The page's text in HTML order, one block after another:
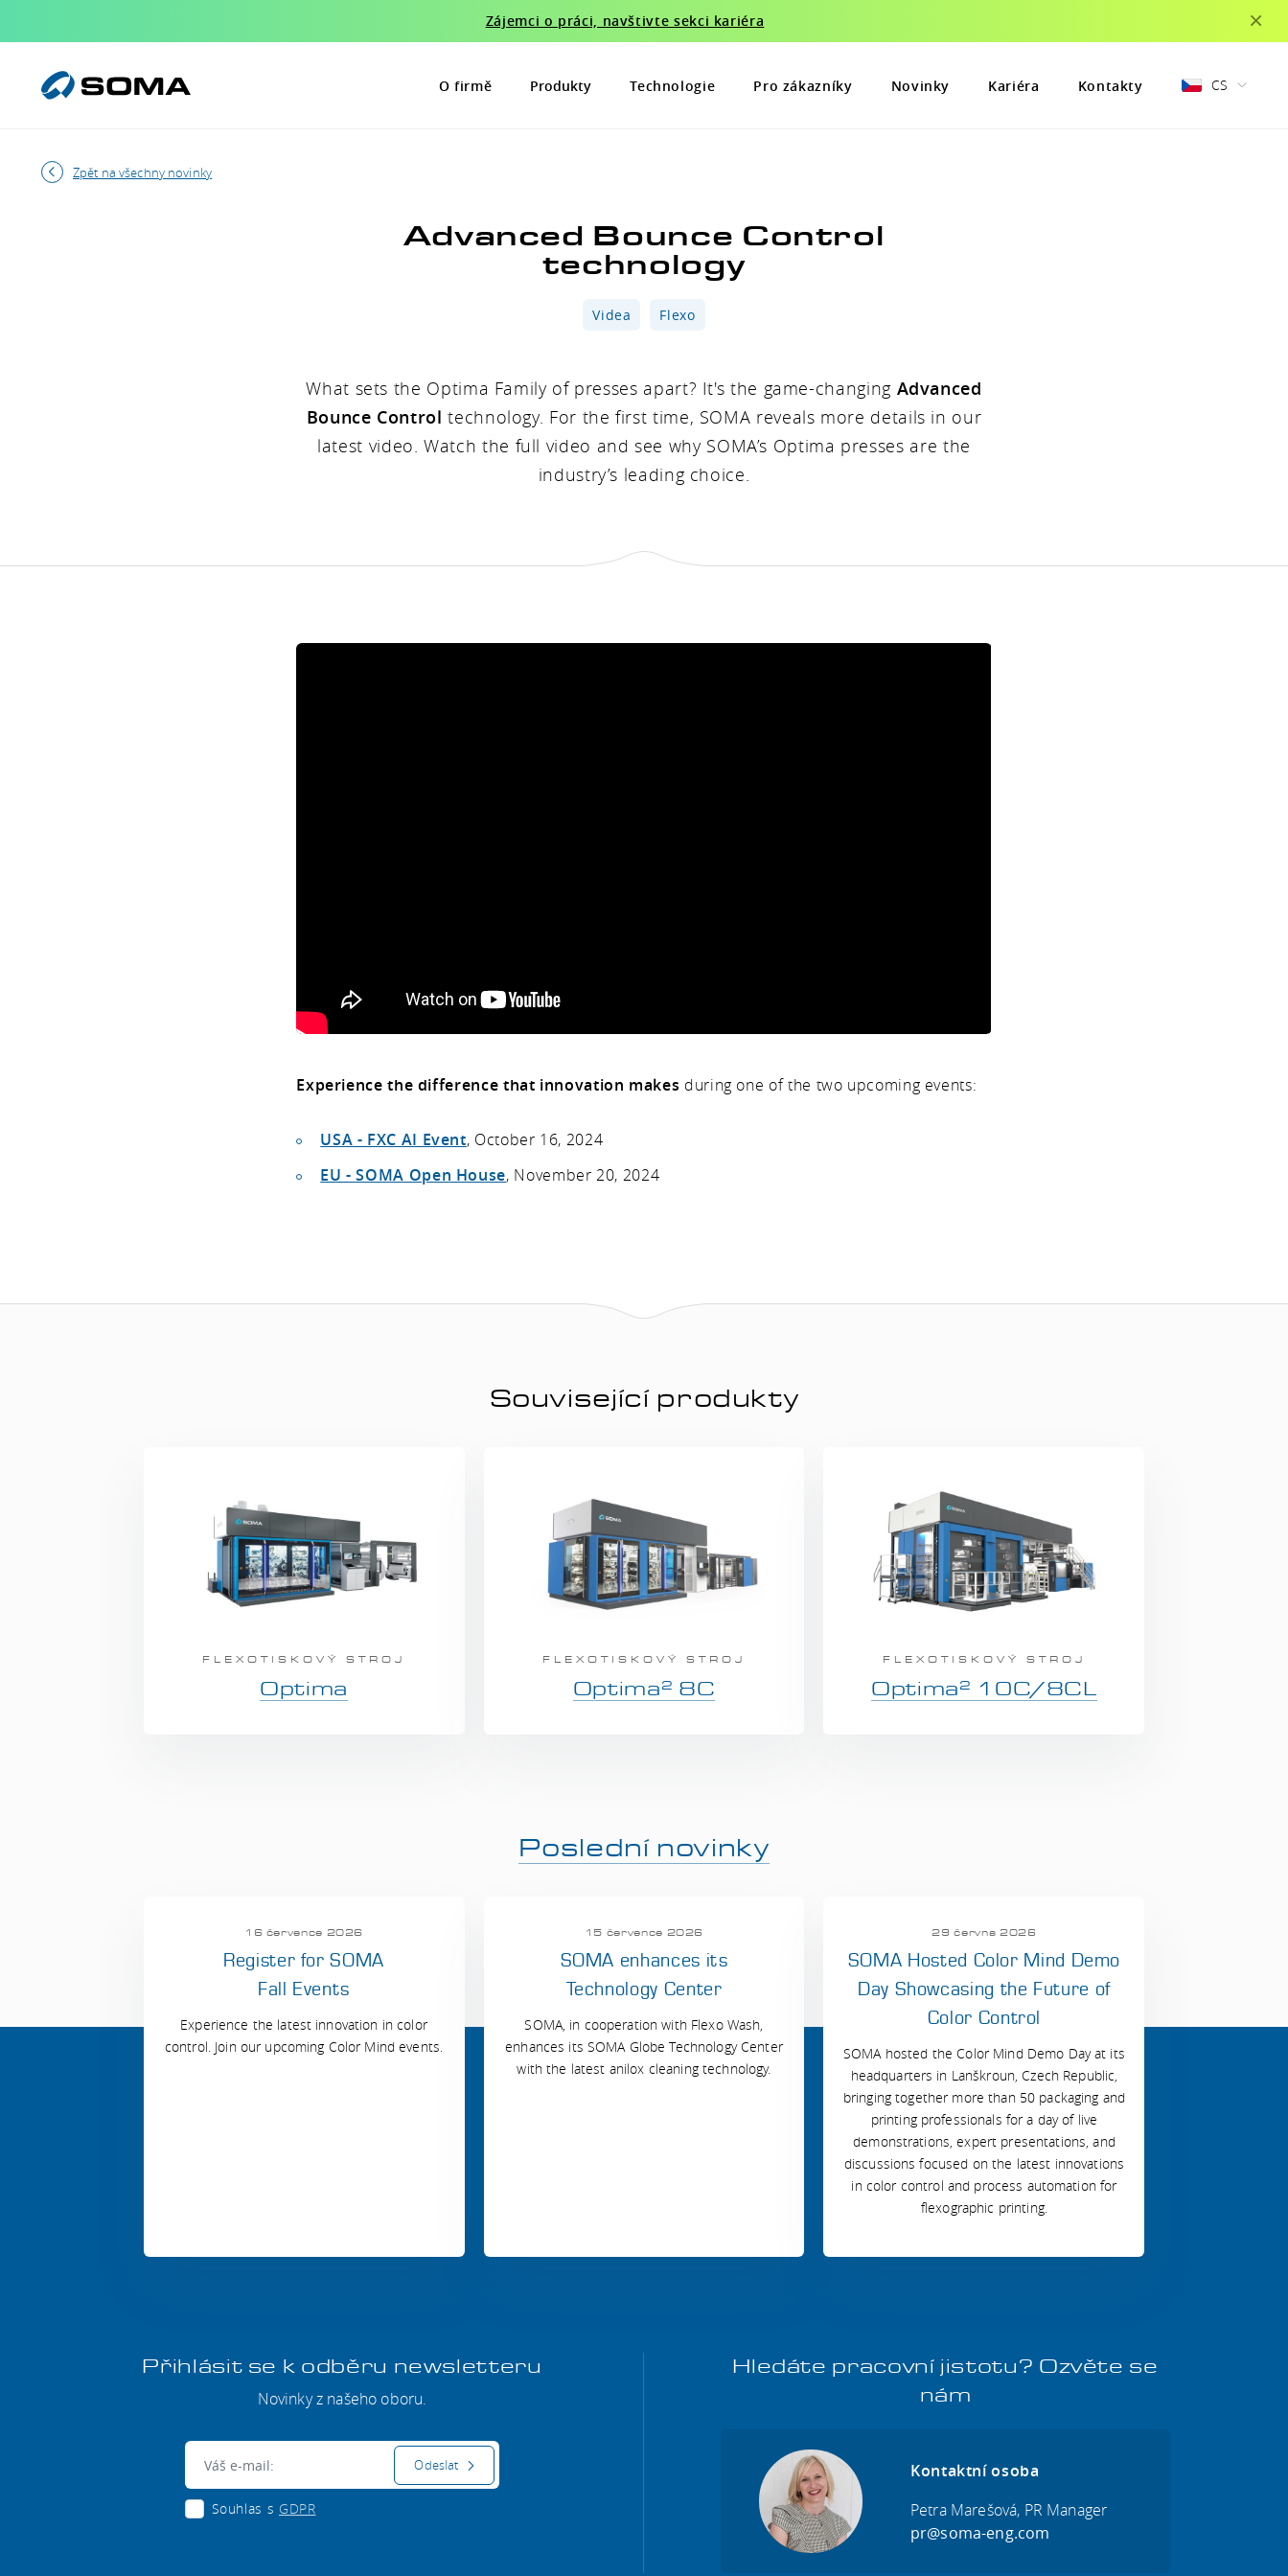
Zájemci o práci, navštivte sekci kariéra ×
O firmě Produkty Technologie Pro zákazníky Novinky Kariéra Kontakty CS
Zpět na všechny novinky
Advanced Bounce Control
technology
Videa Flexo
What sets the Optima Family of presses apart? It's the game-changing Advanced
Bounce Control technology. For the first time, SOMA reveals more details in our
latest video. Watch the full video and see why SOMA’s Optima presses are the
industry’s leading choice.
Experience the difference that innovation makes during one of the two upcoming events:
USA - FXC AI Event, October 16, 2024
EU - SOMA Open House, November 20, 2024
Související produkty
FLEXOTISKOVÝ STROJ
Optima
FLEXOTISKOVÝ STROJ
Optima 2 8C
FLEXOTISKOVÝ STROJ
Optima 2 10C/8CL
Poslední novinky
16 července 2026
Register for SOMA
Fall Events
Experience the latest innovation in color
control. Join our upcoming Color Mind events.
15 července 2026
SOMA enhances its
Technology Center
SOMA, in cooperation with Flexo Wash,
enhances its SOMA Globe Technology Center
with the latest anilox cleaning technology.
29 června 2026
SOMA Hosted Color Mind Demo
Day Showcasing the Future of
Color Control
SOMA hosted the Color Mind Demo Day at its
headquarters in Lanškroun, Czech Republic,
bringing together more than 50 packaging and
printing professionals for a day of live
demonstrations, expert presentations, and
discussions focused on the latest innovations
in color control and process automation for
flexographic printing.
Přihlásit se k odběru newsletteru
Novinky z našeho oboru.
Souhlas s GDPR
Odeslat
Hledáte pracovní jistotu? Ozvěte se
nám
Kontaktní osoba
Petra Marešová, PR Manager
pr@soma-eng.com